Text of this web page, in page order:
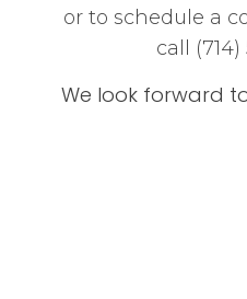
or to schedule a
call (714)
We look forward